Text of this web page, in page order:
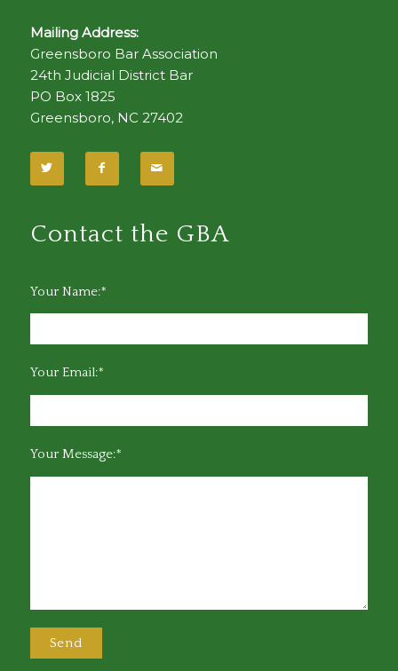
Mailing Address:
Greensboro Bar Association
24th Judicial District Bar
PO Box 1825
Greensboro, NC 27402
Contact the GBA
Your Name:*
Your Email:*
Your Message:*